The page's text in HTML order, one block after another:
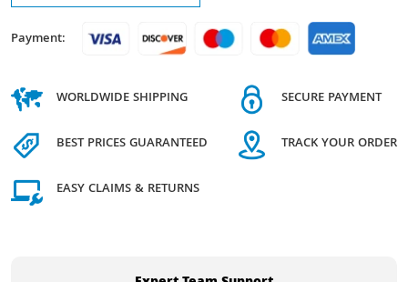
Payment:
WORLDWIDE SHIPPING
BEST PRICES GUARANTEED
EASY CLAIMS & RETURNS
SECURE PAYMENT
TRACK YOUR ORDER